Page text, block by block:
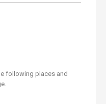
following places and